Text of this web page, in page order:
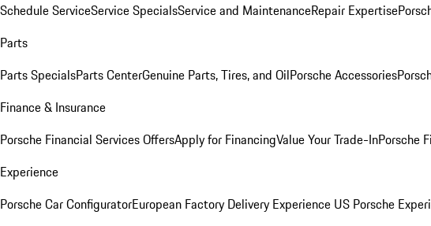
Schedule ServiceService SpecialsService and MaintenanceRepair Expertise
Parts
Parts SpecialsParts CenterGenuine Parts, Tires, and OilPorsche Accessories
Finance & Insurance
Porsche Financial Services OffersApply for FinancingValue Your Trade-InPorsche
Experience
Porsche Car ConfiguratorEuropean Factory Delivery Experience US Porsche